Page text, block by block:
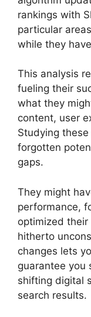
rankings with
particular
while they
This analysis
fueling their
what they
content, user
Studying
forgotten
gaps.
They might
performance,
optimized
hitherto
changes lets
guarantee you
shifting digital
search results.